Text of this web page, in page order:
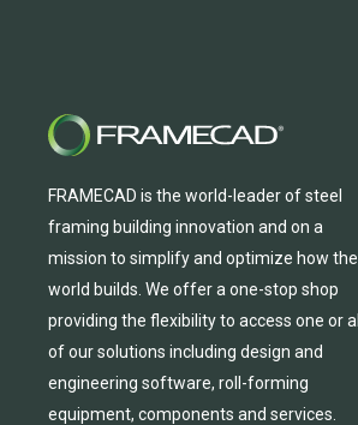
FRAMECAD is the world-leader of steel
framing building innovation and on a
mission to simplify and optimize how the
world builds. We offera one-stop shop
providing the flexibility to access one orall
ofour solutions including design and
engineering software, roll-forming
equipment, components and services.